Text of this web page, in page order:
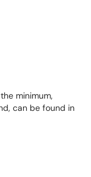
minimum,
can be found in